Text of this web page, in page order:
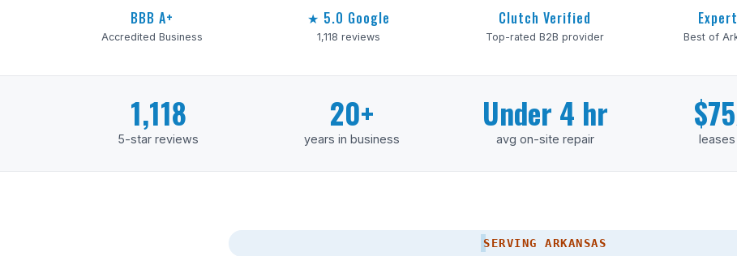
BBB A+
Accredited Business
★ 5.0 Google
1,118 reviews
Clutch Verified
Top-rated B2B provider Best of
1,118
5-star reviews
20+
years in business
Under 4 hr
avg on-site repair
SERVING ARKANSAS